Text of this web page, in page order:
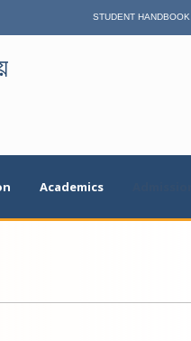
STUDENT HANDBOOK
Academics